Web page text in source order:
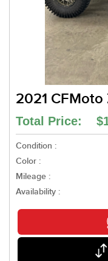
2021 CFMoto
Total Price:
Condition :
Color :
Mileage :
Availability :